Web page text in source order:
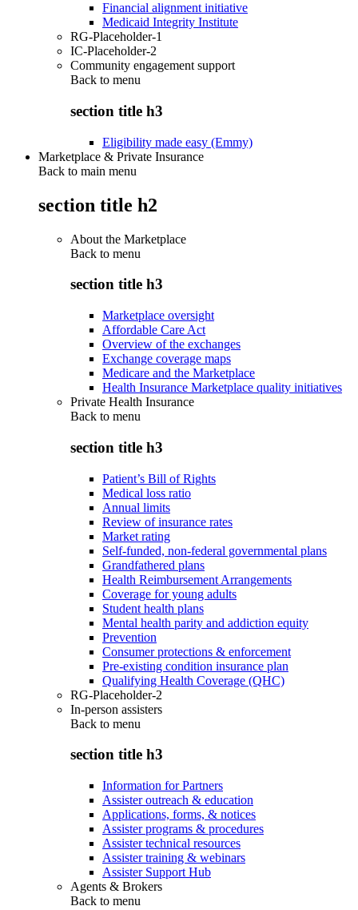
Financial alignment initiative
Medicaid Integrity Institute
RG-Placeholder-1
IC-Placeholder-2
Community engagement support
Back to menu
section title h3
Eligibility made easy (Emmy)
Marketplace & Private Insurance
Back to main menu
section title h2
About the Marketplace
Back to menu
section title h3
Marketplace oversight
Affordable Care Act
Overview of the exchanges
Exchange coverage maps
Medicare and the Marketplace
Health Insurance Marketplace quality initiatives
Private Health Insurance
Back to menu
section title h3
Patient’s Bill of Rights
Medical loss ratio
Annual limits
Review of insurance rates
Market rating
Self-funded, non-federal governmental plans
Grandfathered plans
Health Reimbursement Arrangements
Coverage for young adults
Student health plans
Mental health parity and addiction equity
Prevention
Consumer protections & enforcement
Pre-existing condition insurance plan
Qualifying Health Coverage (QHC)
RG-Placeholder-2
In-person assisters
Back to menu
section title h3
Information for Partners
Assister outreach & education
Applications, forms, & notices
Assister programs & procedures
Assister technical resources
Assister training & webinars
Assister Support Hub
Agents & Brokers
Back to menu